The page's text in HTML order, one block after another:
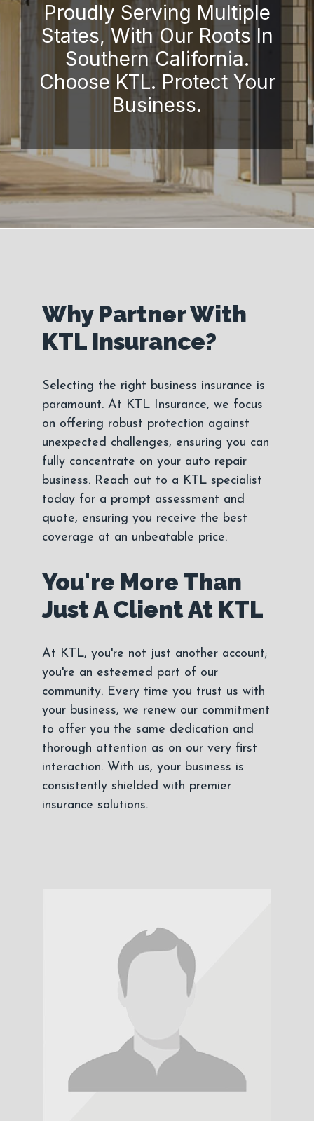
Proudly Serving Multiple
States, With Our Roots In
Southern California.
Choose KTL. Protect Your
Business.
Why Partner With
KTL Insurance?
Selecting the right business insurance is
paramount. At KTL Insurance, we focus
on offering robust protection against
unexpected challenges, ensuring you can
fully concentrate on your auto repair
business. Reach out to a KTL specialist
today for a prompt assessment and
quote, ensuring you receive the best
coverage at an unbeatable price.
You're More Than
Just A Client At KTL
At KTL, you're not just another account;
you're an esteemed part of our
community. Every time you trust us with
your business, we renew our commitment
to offer you the same dedication and
thorough attention as on our very first
interaction. With us, your business is
consistently shielded with premier
insurance solutions.